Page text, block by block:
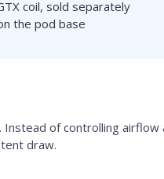
coil, sold separately
the pod base
of controlling
draw.